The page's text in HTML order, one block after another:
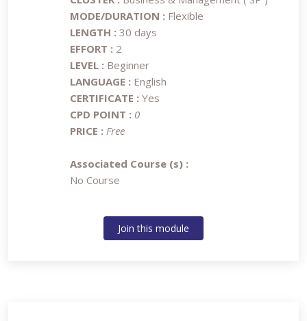
MODE/DURATION : Flexible
LENGTH : 30 days
EFFORT : 2
LEVEL : Beginner
LANGUAGE : English
CERTIFICATE : Yes
CPD POINT : 0
PRICE : Free
Associated Course (s) :
No Course
Join this module